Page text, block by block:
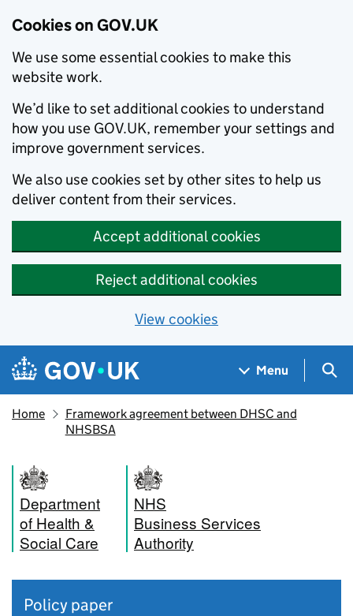
Cookies on GOV.UK
We use some essential cookies to make this
website work.
We’d like to set additional cookies to understand
how you use GOV.UK, remember your settings and
improve government services.
We also use cookies set by other sites to help us
deliver content from their services.
Accept additional cookies
Reject additional cookies
View cookies
Skip to main content
Navigation menu
Menu
Home
Framework agreement between DHSC and
NHSBSA
Department
of Health &
Social Care
NHS
Business Services
Authority
Policy paper